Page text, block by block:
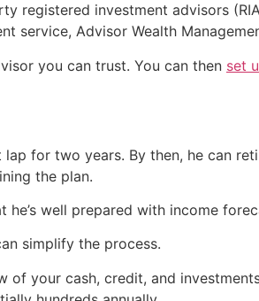
registered investment advisors
service, Advisor Wealth
you can trust. You can then set
for two years. By then, he can
the plan.
well prepared with income
simplify the process.
your cash, credit, and